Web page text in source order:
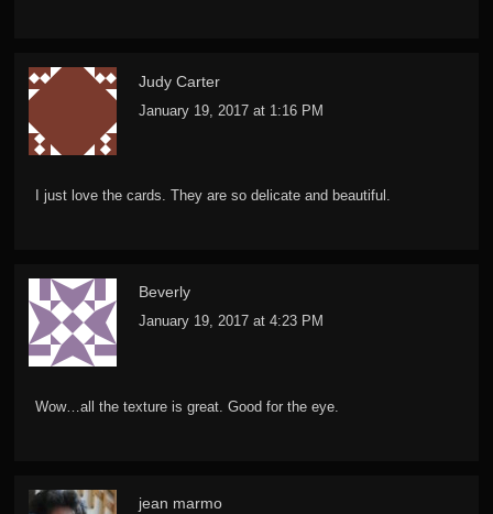
Judy Carter
January 19, 2017 at 1:16 PM
I just love the cards. They are so delicate and beautiful.
Beverly
January 19, 2017 at 4:23 PM
Wow…all the texture is great. Good for the eye.
jean marmo